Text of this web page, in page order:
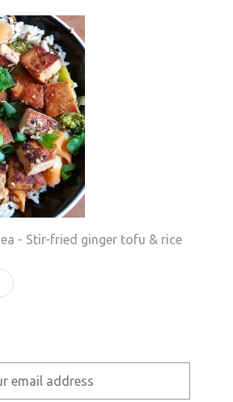
- Stir-fried ginger tofu & rice